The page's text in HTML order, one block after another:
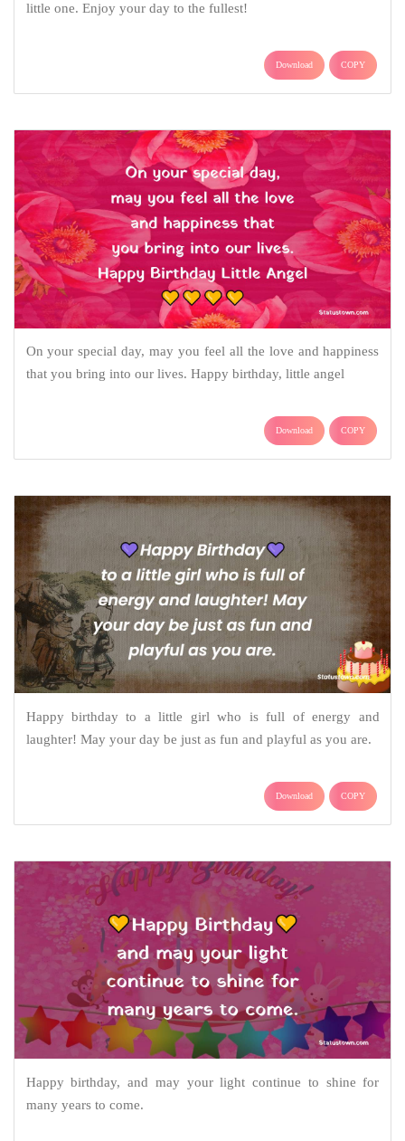
little one. Enjoy your day to the fullest!
Download COPY
On your special day, may you feel all the love and happiness
that you bring into our lives. Happy birthday, little angel
Download COPY
Happy birthday to a little girl who is full of energy and
laughter! May your day be just as fun and playful as you are.
Download COPY
Happy birthday, and may your light continue to shine for
many years to come.